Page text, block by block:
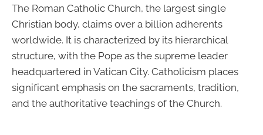
The Roman Catholic Church, the largest single
Christian body, claims over a billion adherents
worldwide. It is characterized by its hierarchical
structure, with the Pope as the supreme leader
headquartered in Vatican City. Catholicism places
significant emphasis on the sacraments, tradition,
and the authoritative teachings of the Church.